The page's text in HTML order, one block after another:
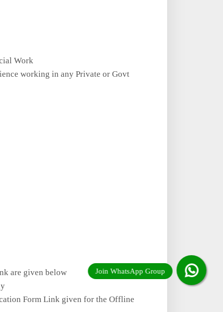
Work
working in any Private or Govt
are given below
Form Link given for the Offline